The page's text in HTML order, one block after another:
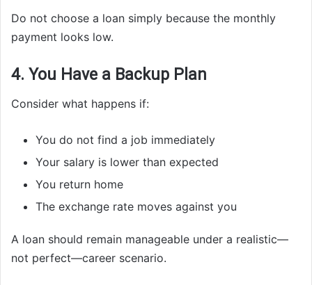
Do not choose a loan simply because the monthly
payment looks low.
4. You Have a Backup Plan
Consider what happens if:
You do not find a job immediately
Your salary is lower than expected
You return home
The exchange rate moves against you
A loan should remain manageable under a realistic—
not perfect—career scenario.